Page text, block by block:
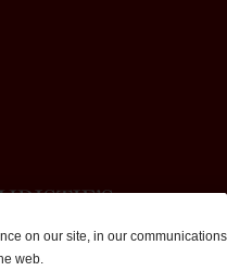
on our site, in our communications
web.